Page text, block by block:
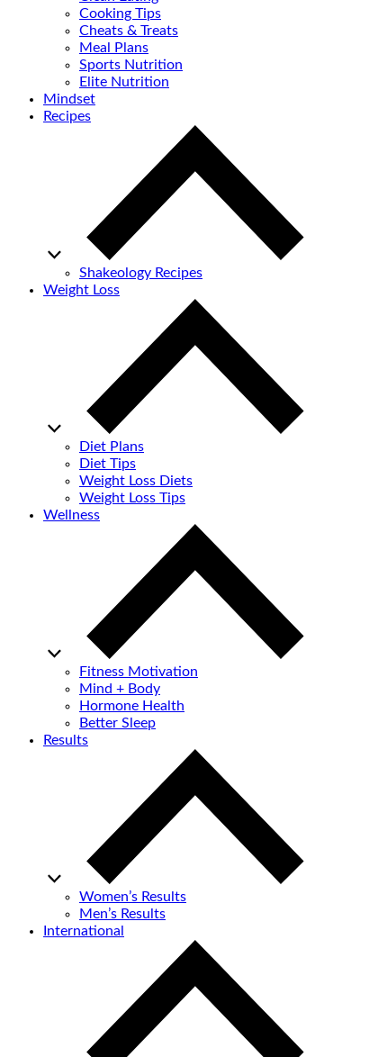
Cooking Tips
Cheats & Treats
Meal Plans
Sports Nutrition
Elite Nutrition
Mindset
Recipes
Shakeology Recipes
Weight Loss
Diet Plans
Diet Tips
Weight Loss Diets
Weight Loss Tips
Wellness
Fitness Motivation
Mind + Body
Hormone Health
Better Sleep
Results
Women’s Results
Men’s Results
International